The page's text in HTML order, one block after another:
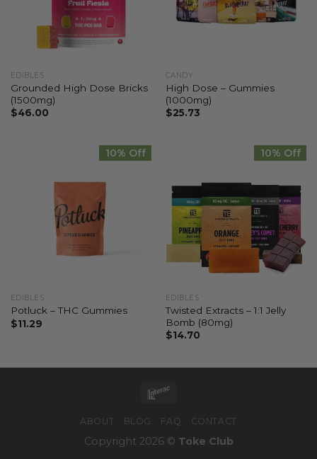
EDIBLES
Grounded High Dose Bricks
(1500mg)
$46.00
CANDY
High Dose – Gummies
(1000mg)
$25.73
10% Off
EDIBLES
Potluck – THC Gummies
$11.29
10% Off
EDIBLES
Twisted Extracts – 1:1 Jelly
Bomb (80mg)
$14.70
ABOUT BLOG FAQ CONTACT
Copyright 2026 © Toke Club